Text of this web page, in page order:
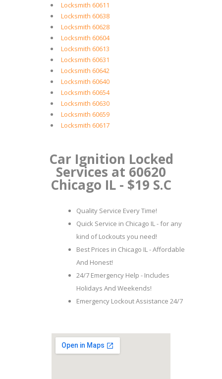
Locksmith 60611
Locksmith 60638
Locksmith 60628
Locksmith 60604
Locksmith 60613
Locksmith 60631
Locksmith 60642
Locksmith 60640
Locksmith 60654
Locksmith 60630
Locksmith 60659
Locksmith 60617
Car Ignition Locked
Services at 60620
Chicago IL - $19 S.C
Quality Service Every Time!
Quick Service in Chicago IL - for any
kind of Lockouts you need!
Best Prices in Chicago IL - Affordable
And Honest!
24/7 Emergency Help - Includes
Holidays And Weekends!
Emergency Lockout Assistance 24/7